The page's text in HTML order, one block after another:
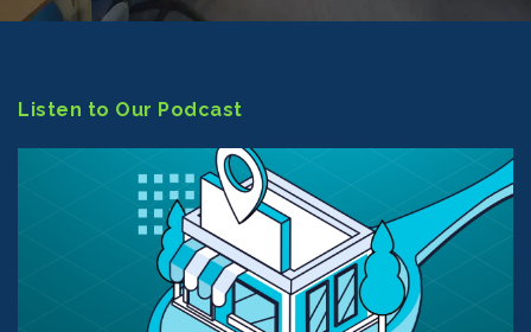
Listen to Our Podcast